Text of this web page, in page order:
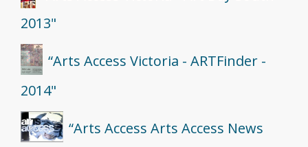
2013"
“Arts Access Victoria - ARTFinder -
2014"
“Arts Access Arts Access News